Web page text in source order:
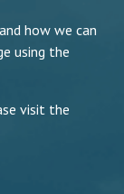
how we can
using the
visit the